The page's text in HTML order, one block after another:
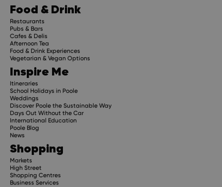
Food & Drink
Restaurants
Pubs & Bars
Cafes & Delis
Afternoon Tea
Food & Drink Experiences
Vegetarian & Vegan Options
Inspire Me
Itineraries
School Holidays in Poole
Weddings
Discover Poole the Sustainable Way
Days Out Without the Car
International Education
Poole Blog
News
Shopping
Markets
High Street
Shopping Centres
Business Services